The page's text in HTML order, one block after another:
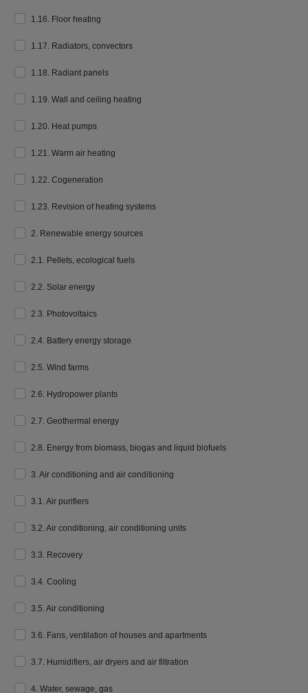
1.16. Floor heating
1.17. Radiators, convectors
1.18. Radiant panels
1.19. Wall and ceiling heating
1.20. Heat pumps
1.21. Warm air heating
1.22. Cogeneration
1.23. Revision of heating systems
2. Renewable energy sources
2.1. Pellets, ecological fuels
2.2. Solar energy
2.3. Photovoltaics
2.4. Battery energy storage
2.5. Wind farms
2.6. Hydropower plants
2.7. Geothermal energy
2.8. Energy from biomass, biogas and liquid biofuels
3. Air conditioning and air conditioning
3.1. Air purifiers
3.2. Air conditioning, air conditioning units
3.3. Recovery
3.4. Cooling
3.5. Air conditioning
3.6. Fans, ventilation of houses and apartments
3.7. Humidifiers, air dryers and air filtration
4. Water, sewage, gas